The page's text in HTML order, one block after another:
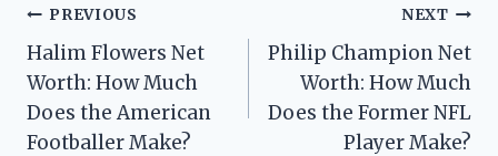
Post
navigation
PREVIOUS
Halim Flowers Net
Worth: How Much
Does the American
Footballer Make?
NEXT
Philip Champion Net
Worth: How Much
Does the Former NFL
Player Make?